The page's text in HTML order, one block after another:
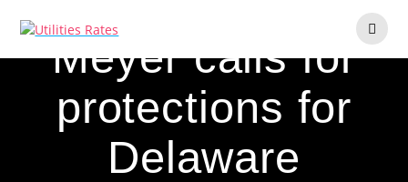
Meyer calls for
protections for
Delaware